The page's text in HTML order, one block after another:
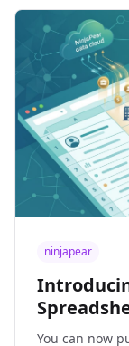
ninjapear
You can now